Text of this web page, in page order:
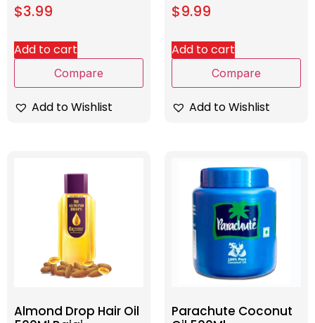
$3.99
Add to cart
Compare
Add to Wishlist
$9.99
Add to cart
Compare
Add to Wishlist
Almond Drop Hair Oil
Parachute Coconut